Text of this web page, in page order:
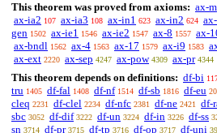
This theorem was proved from axioms: ax-
ax-ia2 107 ax-ia3 108 ax-in1 623 ax-in2 624
gen 1502 ax-ie1 1546 ax-ie2 1547 ax-8 1557 ax-
ax-bndl 1562 ax-4 1563 ax-17 1579 ax-i9 1583
ax-ext 2220 ax-sep 4247 ax-pow 4309 ax-pr 4344
This theorem depends on definitions: df-bi
tru 1405 df-fal 1408 df-nf 1514 df-sb 1816 df-eu
cleq 2231 df-clel 2234 df-nfc 2381 df-ne 2421 df-
sbc 3052 df-dif 3222 df-un 3224 df-in 3226 df-ss
sn 3714 df-pr 3715 df-tp 3716 df-op 3717 df-uni